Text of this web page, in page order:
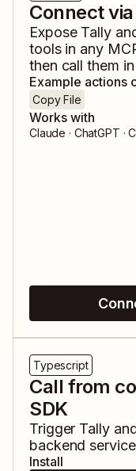
Connect
Expose Tally
tools in any
then call them
Example actions
Copy File
Works with
Claude · ChatGPT ·
Typescript
Call from
SDK
Trigger Tally
backend
Install